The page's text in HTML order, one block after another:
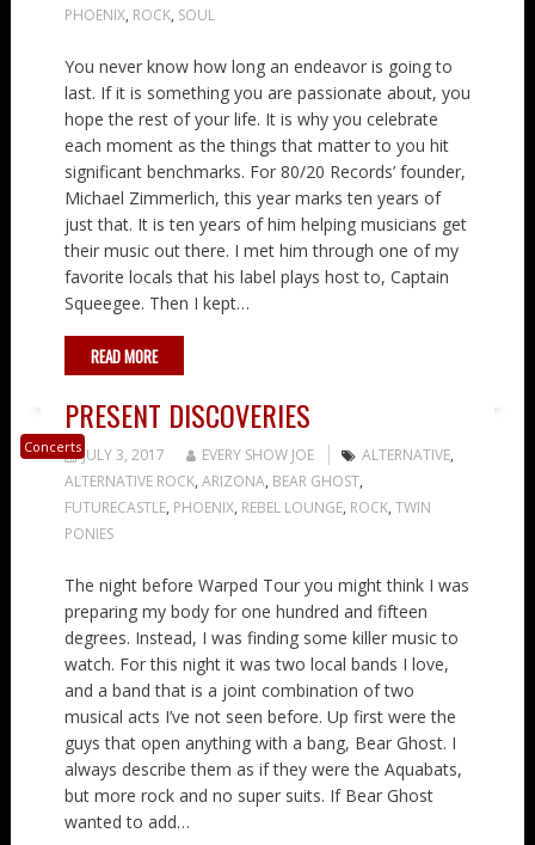
PHOENIX, ROCK, SOUL
You never know how long an endeavor is going to
last. If it is something you are passionate about, you
hope the rest of your life. It is why you celebrate
each moment as the things that matter to you hit
significant benchmarks. For 80/20 Records’ founder,
Michael Zimmerlich, this year marks ten years of
just that. It is ten years of him helping musicians get
their music out there. I met him through one of my
favorite locals that his label plays host to, Captain
Squeegee. Then I kept…
READ MORE
Concerts
PRESENT DISCOVERIES
JULY 3, 2017 EVERY SHOW JOE ALTERNATIVE,
ALTERNATIVE ROCK, ARIZONA, BEAR GHOST,
FUTURECASTLE, PHOENIX, REBEL LOUNGE, ROCK, TWIN
PONIES
The night before Warped Tour you might think I was
preparing my body for one hundred and fifteen
degrees. Instead, I was finding some killer music to
watch. For this night it was two local bands I love,
and a band that is a joint combination of two
musical acts I’ve not seen before. Up first were the
guys that open anything with a bang, Bear Ghost. I
always describe them as if they were the Aquabats,
but more rock and no super suits. If Bear Ghost
wanted to add…